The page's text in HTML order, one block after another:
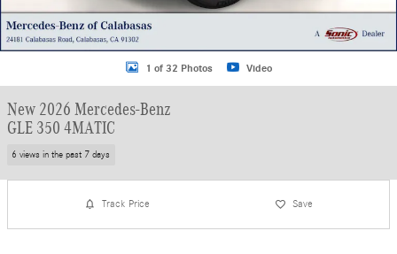
1 of 32 Photos Video
New 2026 Mercedes-Benz
GLE 350 4MATIC
6 views in the past 7 days
Track Price Save